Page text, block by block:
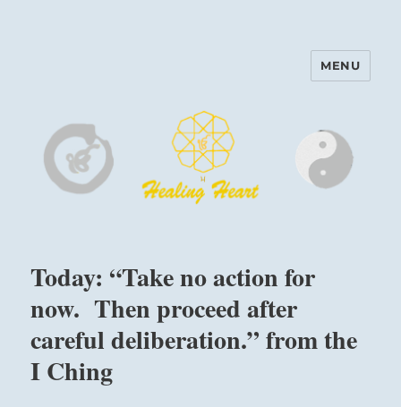
Harinam and Healing Heart
MENU
Today: “Take no action for
now. Then proceed after
careful deliberation.” from the
I Ching